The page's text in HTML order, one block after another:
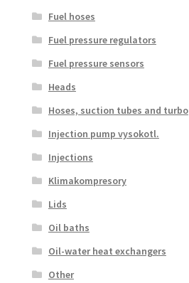
Fuel hoses
Fuel pressure regulators
Fuel pressure sensors
Heads
Hoses, suction tubes and turbo
Injection pump vysokotl.
Injections
Klimakompresory
Lids
Oil baths
Oil-water heat exchangers
Other